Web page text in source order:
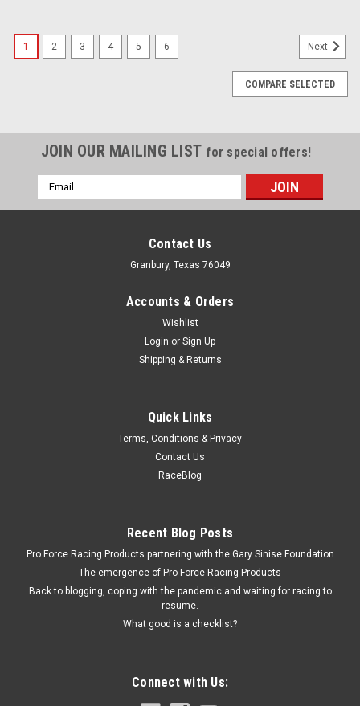
BedrRug Tailgate Mat 22- Colorado 5ft Bed
Tailgate Mat - BedRug Pickup Tailgate Mat - Hook and Loop
Attachment - Composite - Gray - GM Midsize Truck 2022-23 -
$59.95
CURRENTLY OUT OF STOCK
1 2 3 4 5 6 Next
COMPARE SELECTED
JOIN OUR MAILING LIST for special offers!
Email
Address
Contact Us
Granbury, Texas 76049
Accounts & Orders
Wishlist
Login or Sign Up
Shipping & Returns
Quick Links
Terms, Conditions & Privacy
Contact Us
RaceBlog
Recent Blog Posts
Pro Force Racing Products partnering with the Gary Sinise Foundation
The emergence of Pro Force Racing Products
Back to blogging, coping with the pandemic and waiting for racing to
resume.
What good is a checklist?
Connect with Us: